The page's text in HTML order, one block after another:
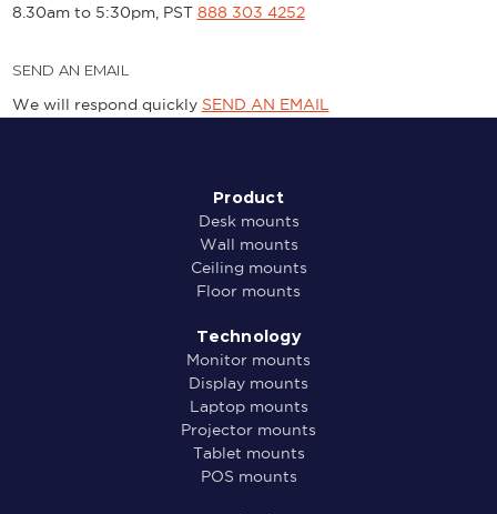
8.30am to 5:30pm, PST 888 303 4252
SEND AN EMAIL
We will respond quickly SEND AN EMAIL
Product
Desk mounts
Wall mounts
Ceiling mounts
Floor mounts
Technology
Monitor mounts
Display mounts
Laptop mounts
Projector mounts
Tablet mounts
POS mounts